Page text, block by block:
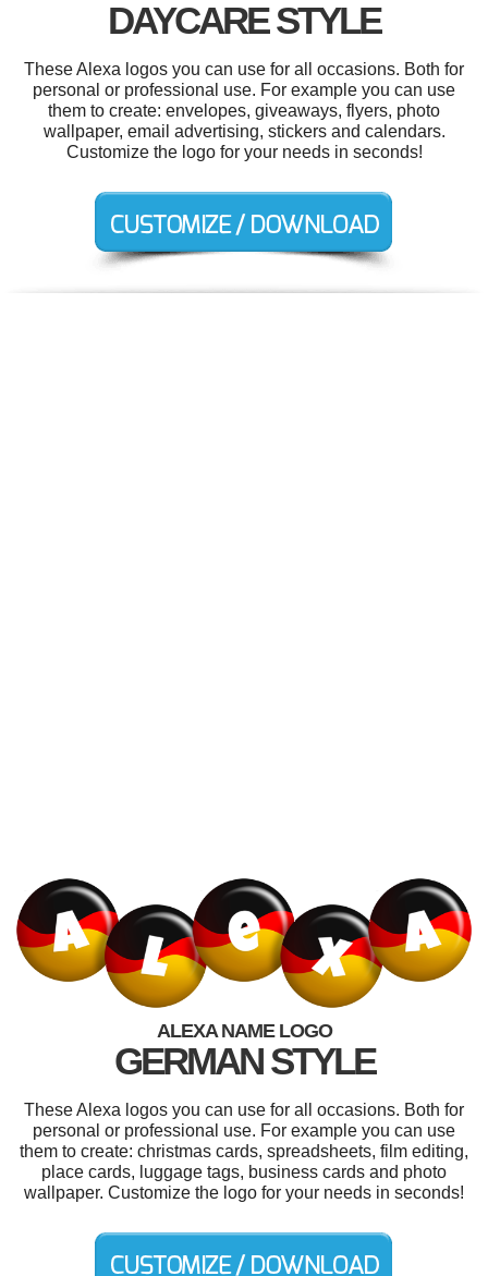
DAYCARE STYLE
These Alexa logos you can use for all occasions. Both for
personal or professional use. For example you can use
them to create: envelopes, giveaways, flyers, photo
wallpaper, email advertising, stickers and calendars.
Customize the logo for your needs in seconds!
ALEXA NAME LOGO
GERMAN STYLE
These Alexa logos you can use for all occasions. Both for
personal or professional use. For example you can use
them to create: christmas cards, spreadsheets, film editing,
place cards, luggage tags, business cards and photo
wallpaper. Customize the logo for your needs in seconds!